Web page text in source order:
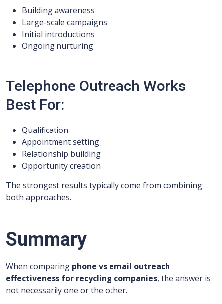
Building awareness
Large-scale campaigns
Initial introductions
Ongoing nurturing
Telephone Outreach Works
Best For:
Qualification
Appointment setting
Relationship building
Opportunity creation
The strongest results typically come from combining
both approaches.
Summary
When comparing phone vs email outreach
effectiveness for recycling companies, the answer is
not necessarily one or the other.